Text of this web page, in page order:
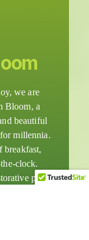
we are
Bloom, a
beautiful
millennia.
breakfast,
clock.
post-